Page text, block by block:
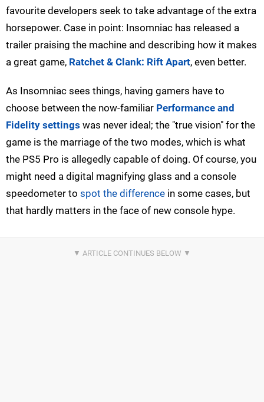
favourite developers seek to take advantage of the extra
horsepower. Case in point: Insomniac has released a
trailer praising the machine and describing how it makes
a great game, Ratchet & Clank: Rift Apart, even better.
As Insomniac sees things, having gamers have to
choose between the now-familiar Performance and
Fidelity settings was never ideal; the "true vision" for the
game is the marriage of the two modes, which is what
the PS5 Pro is allegedly capable of doing. Of course, you
might need a digital magnifying glass and a console
speedometer to spot the difference in some cases, but
that hardly matters in the face of new console hype.